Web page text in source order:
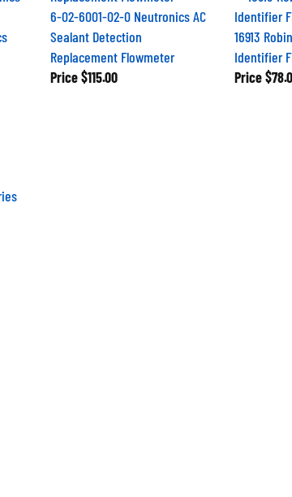
6-02-6001-02-0 Neutronics AC
Sealant Detection
Replacement Flowmeter
Price $115.00
16913
Identifier
Price